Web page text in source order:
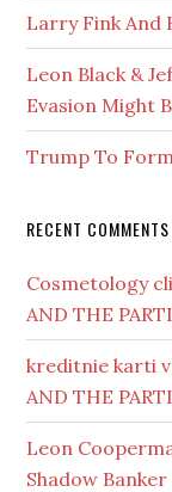
Larry Fink And
Leon Black &
Evasion Might
Trump To
RECENT COMMENTS
Cosmetology
AND THE
kreditnie karti
AND THE
Leon
Shadow Banker